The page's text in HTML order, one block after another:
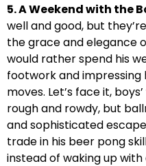
5. A Weekend with the
well and good, but
the grace and elegance
would rather spend his
footwork and impressing
moves. Let’s face it,
rough and rowdy, but
and sophisticated
trade in his beer pong
instead of waking up with